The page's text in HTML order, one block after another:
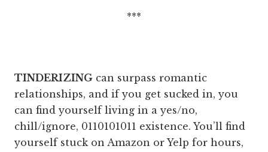
***
TINDERIZING can surpass romantic
relationships, and if you get sucked in, you
can find yourself living in a yes/no,
chill/ignore, 0110101011 existence. You’ll find
yourself stuck on Amazon or Yelp for hours,